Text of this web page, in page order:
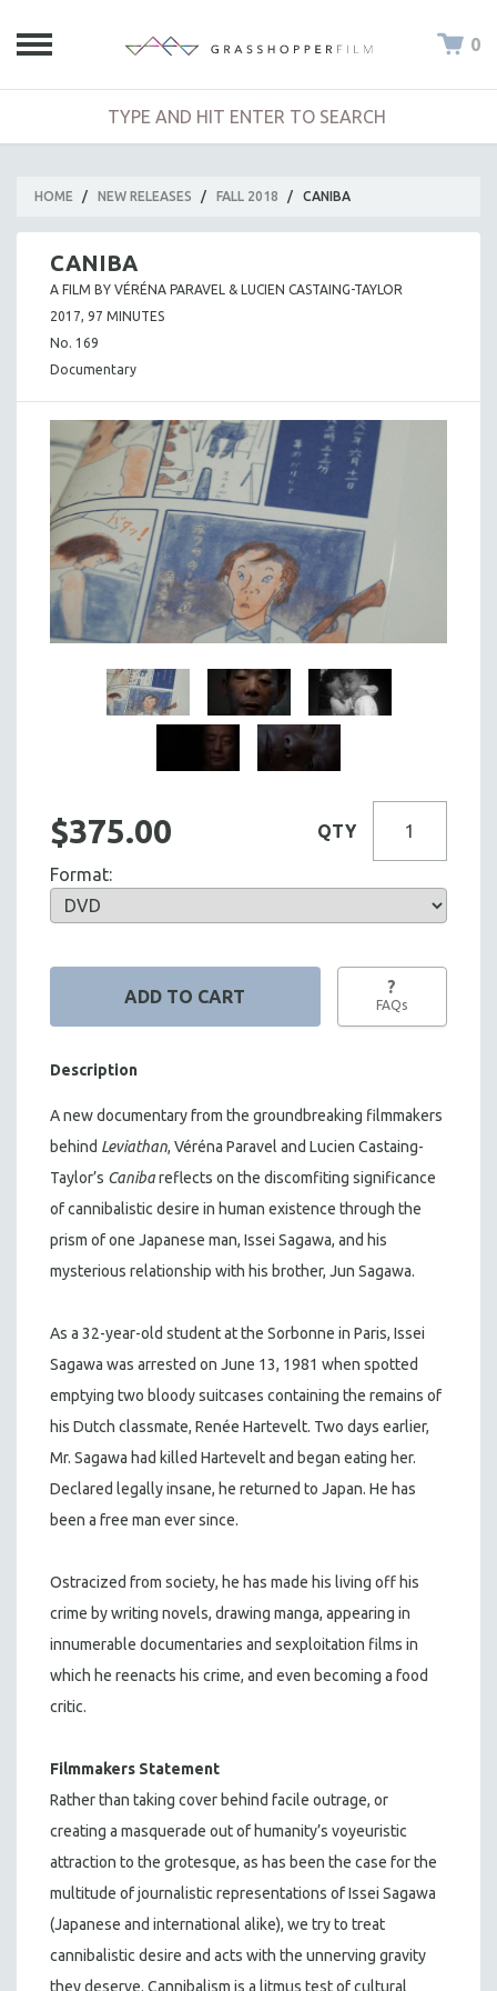
0
HOME / NEW RELEASES / FALL 2018 / CANIBA
CANIBA
A FILM BY VÉRÉNA PARAVEL & LUCIEN CASTAING-TAYLOR
2017, 97 MINUTES
No. 169
Documentary
$375.00 QTY
Format:
?
FAQs
Description
A new documentary from the groundbreaking filmmakers
behind Leviathan, Véréna Paravel and Lucien Castaing-
Taylor’s Canibareflects on the discomfiting significance
of cannibalistic desire in human existence through the
prism of one Japanese man, Issei Sagawa, and his
mysterious relationship with his brother, Jun Sagawa.
As a 32-year-old student at the Sorbonne in Paris, Issei
Sagawa was arrested on June 13, 1981 when spotted
emptying two bloody suitcases containing the remains of
his Dutch classmate, Renée Hartevelt. Two days earlier,
Mr. Sagawa had killed Hartevelt and began eating her.
Declared legally insane, he returned to Japan. He has
been a free man ever since.
Ostracized from society, he has made his living off his
crime by writing novels, drawing manga, appearing in
innumerable documentaries and sexploitation films in
which he reenacts his crime, and even becoming a food
critic.
Filmmakers Statement
Rather than taking cover behind facile outrage, or
creating a masquerade out of humanity’s voyeuristic
attraction to the grotesque, as has been the case for the
multitude of journalistic representations of Issei Sagawa
(Japanese and international alike), we try to treat
cannibalistic desire and acts with the unnerving gravity
they deserve. Cannibalism is a litmus test of cultural